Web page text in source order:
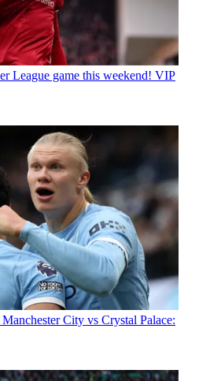
League game this weekend! VIP
City vs Crystal Palace: